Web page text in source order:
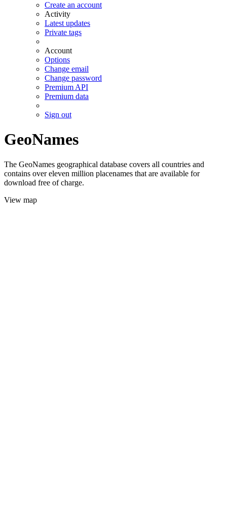
Create an account
Activity
Latest updates
Private tags
Account
Options
Change email
Change password
Premium API
Premium data
Sign out
GeoNames
The GeoNames geographical database covers all countries and
contains over eleven million placenames that are available for
download free of charge.
View map